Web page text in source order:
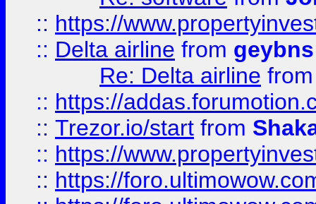
:: https://
:: Delta airline from geybns
Re: Delta airline
:: https://
:: Trezor.io/start from
:: https://
:: https://